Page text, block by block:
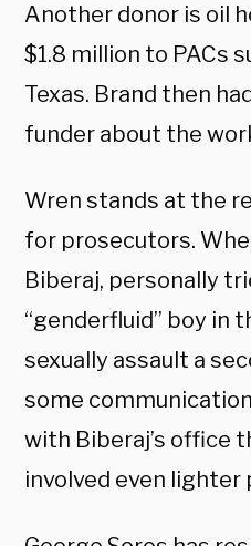
Another donor is oil
$1.8 million to PACs
Texas. Brand then
funder about the
Wren stands at the
for prosecutors.
Biberaj, personally
“genderfluid” boy in
sexually assault a
some
with Biberaj’s office
involved even